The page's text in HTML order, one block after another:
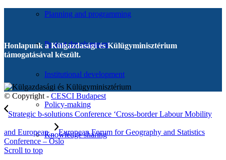
Planning and programming
Project development
Institutional development
Policy-making
Knowledge sharing
Honlapunk a Külgazdasági és Külügyminisztérium
támogatásával készült.
© Copyright - CESCI Budapest
Strategic b-solutions Conference ‘Cross-border Labour Mobility
and European... European Forum for Geography and Statistics
Conference – Oslo
Scroll to top